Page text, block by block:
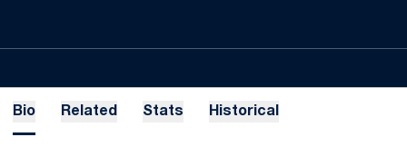
Bio Related Stats Historical